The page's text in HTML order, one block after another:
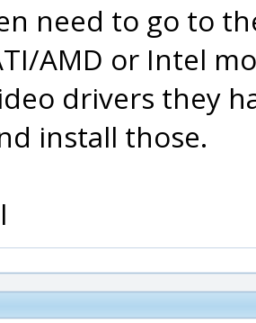
need to go to
AMD or Intel
drivers they
install those.